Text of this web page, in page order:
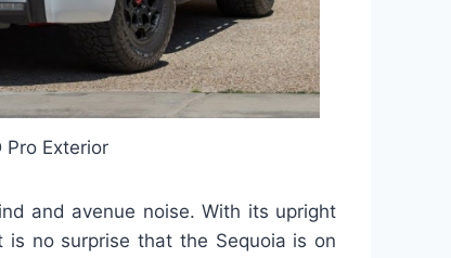
Pro Exterior
and avenue noise. With its upright
is no surprise that the Sequoia is on